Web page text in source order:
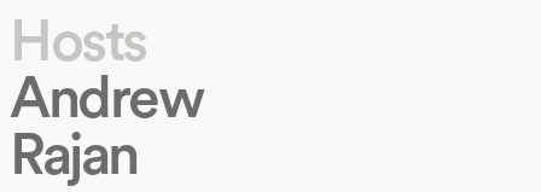
Hosts
Andrew
Rajan